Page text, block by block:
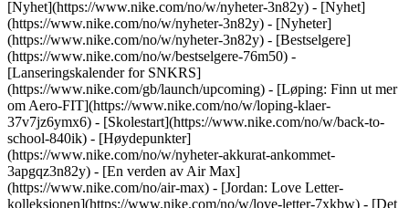
[Nyhet](https://www.nike.com/no/w/nyheter-3n82y) - [Nyhet]
(https://www.nike.com/no/w/nyheter-3n82y) - [Nyheter]
(https://www.nike.com/no/w/nyheter-3n82y) - [Bestselgere]
(https://www.nike.com/no/w/bestselgere-76m50) -
[Lanseringskalender for SNKRS]
(https://www.nike.com/gb/launch/upcoming) - [Løping: Finn ut mer
om Aero-FIT](https://www.nike.com/no/w/loping-klaer-
37v7jz6ymx6) - [Skolestart](https://www.nike.com/no/w/back-to-
school-840ik) - [Høydepunkter]
(https://www.nike.com/no/w/nyheter-akkurat-ankommet-
3apgqz3n82y) - [En verden av Air Max]
(https://www.nike.com/no/air-max) - [Jordan: Love Letter-
kolleksjonen](https://www.nike.com/no/w/love-letter-7xkbw) - [Det